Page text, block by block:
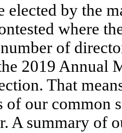
elected by the
where
of
2019 Annual
That
of our common
A summary of